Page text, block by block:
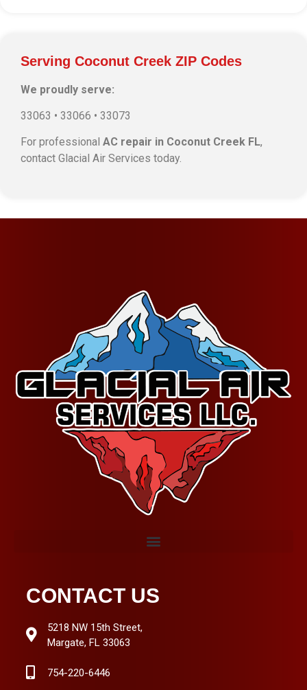
Serving Coconut Creek ZIP Codes
We proudly serve:
33063 • 33066 • 33073
For professional AC repair in Coconut Creek FL,
contact Glacial Air Services today.
CONTACT US
5218 NW 15th Street,
Margate, FL 33063
754-220-6446